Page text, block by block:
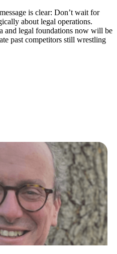
is clear: Don’t wait for
about legal operations.
and legal foundations now will be
past competitors still wrestling